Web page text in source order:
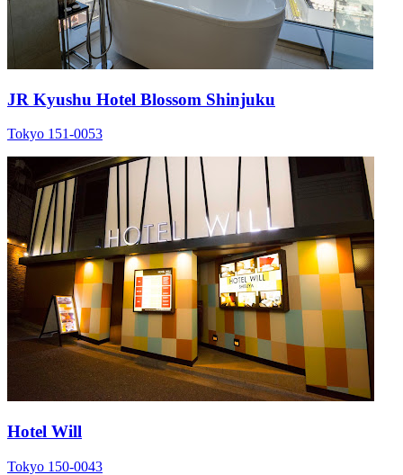
JR Kyushu Hotel Blossom Shinjuku
Tokyo 151-0053
Hotel Will
Tokyo 150-0043